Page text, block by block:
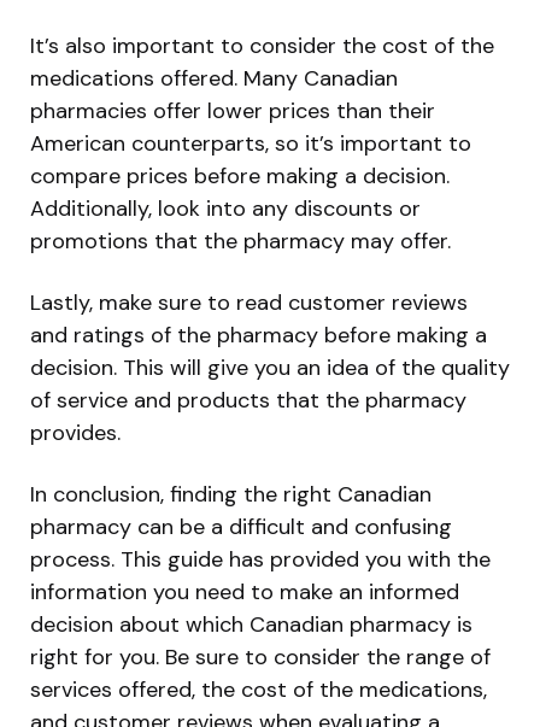
It’s also important to consider the cost of the
medications offered. Many Canadian
pharmacies offer lower prices than their
American counterparts, so it’s important to
compare prices before making a decision.
Additionally, look into any discounts or
promotions that the pharmacy may offer.
Lastly, make sure to read customer reviews
and ratings of the pharmacy before making a
decision. This will give you an idea of the quality
of service and products that the pharmacy
provides.
In conclusion, finding the right Canadian
pharmacy can be a difficult and confusing
process. This guide has provided you with the
information you need to make an informed
decision about which Canadian pharmacy is
right for you. Be sure to consider the range of
services offered, the cost of the medications,